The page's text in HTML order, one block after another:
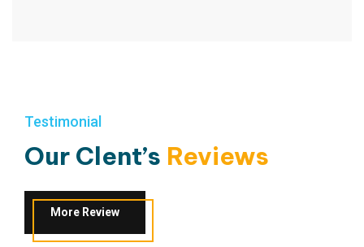
Testimonial
Our Clent’s Reviews
More Review